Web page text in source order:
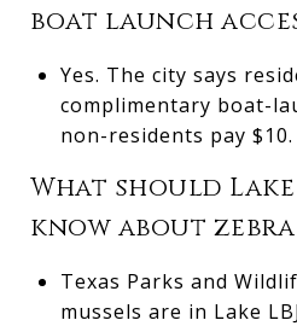
boat launch
Yes. The city says
complimentary boat-
non-residents pay $10.
What should Lake
know about zebra
Texas Parks and
mussels are in Lake